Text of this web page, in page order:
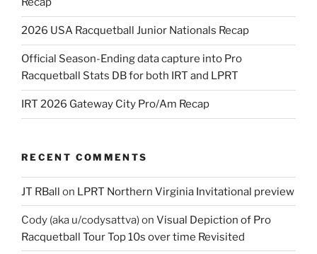
2026 USA Racquetball Junior Nationals Recap
Official Season-Ending data capture into Pro
Racquetball Stats DB for both IRT and LPRT
IRT 2026 Gateway City Pro/Am Recap
RECENT COMMENTS
JT RBall on LPRT Northern Virginia Invitational preview
Cody (aka u/codysattva)on Visual Depiction of Pro
Racquetball Tour Top 10s over time Revisited